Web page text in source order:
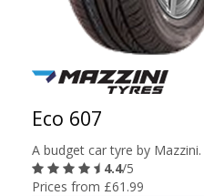
Eco 607
A budget car tyre by Mazzini.
4.4/5
Prices from £61.99